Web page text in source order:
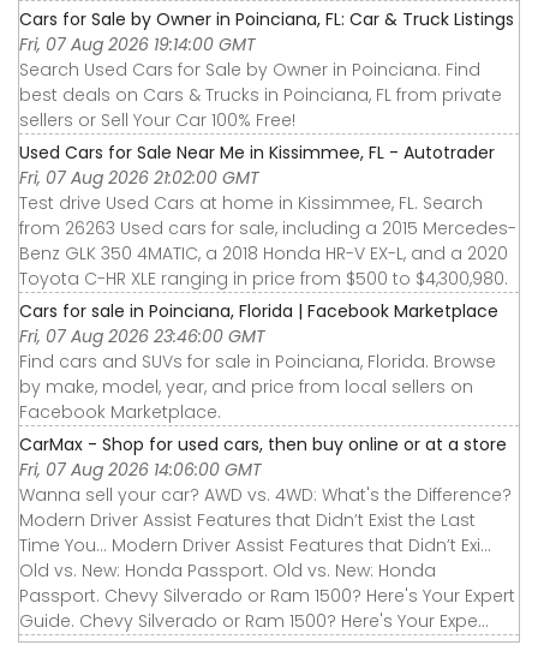
Cars for Sale by Owner in Poinciana, FL: Car & Truck Listings
Fri, 07 Aug 2026 19:14:00 GMT
Search Used Cars for Sale by Owner in Poinciana. Find
best deals on Cars & Trucks in Poinciana, FL from private
sellers or Sell Your Car 100% Free!
Used Cars for Sale Near Me in Kissimmee, FL - Autotrader
Fri, 07 Aug 2026 21:02:00 GMT
Test drive Used Cars at home in Kissimmee, FL. Search
from 26263 Used cars for sale, including a 2015 Mercedes-
Benz GLK 350 4MATIC, a 2018 Honda HR-V EX-L, and a 2020
Toyota C-HR XLE ranging in price from $500 to $4,300,980.
Cars for sale in Poinciana, Florida | Facebook Marketplace
Fri, 07 Aug 2026 23:46:00 GMT
Find cars and SUVs for sale in Poinciana, Florida. Browse
by make, model, year, and price from local sellers on
Facebook Marketplace.
CarMax - Shop for used cars, then buy online or at a store
Fri, 07 Aug 2026 14:06:00 GMT
Wanna sell your car? AWD vs. 4WD: What's the Difference?
Modern Driver Assist Features that Didn’t Exist the Last
Time You... Modern Driver Assist Features that Didn’t Exi...
Old vs. New: Honda Passport. Old vs. New: Honda
Passport. Chevy Silverado or Ram 1500? Here's Your Expert
Guide. Chevy Silverado or Ram 1500? Here's Your Expe...